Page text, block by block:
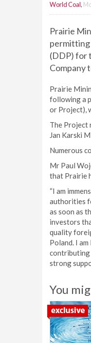
World Coal,
Prairie
permitting
(DDP) for
Company
Prairie
following a
or Project),
The Project
Jan Karski
Numerous
Mr Paul
that Prairie
“I am
authorities
as soon as
investors
quality
Poland. I
contributing
strong
You